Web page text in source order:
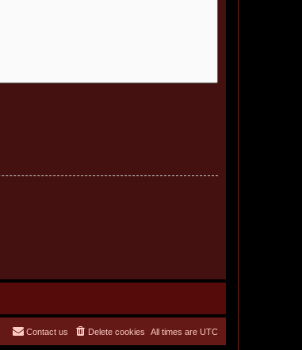
All times are UTC
Delete cookies
Contact us